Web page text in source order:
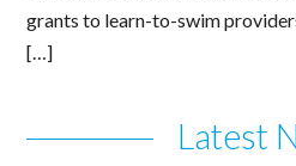
grants to learn-to-swim
[…]
Latest